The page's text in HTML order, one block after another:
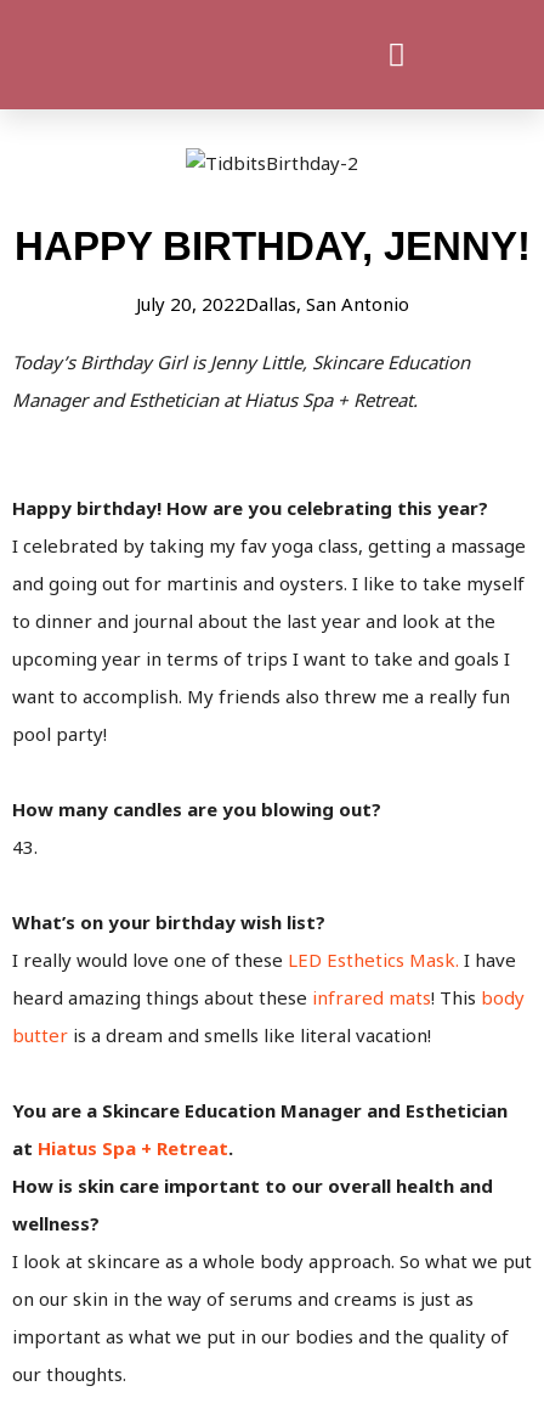
HAPPY BIRTHDAY, JENNY!
July 20, 2022Dallas, San Antonio
Today’s Birthday Girl is Jenny Little, Skincare Education
Manager and Esthetician at Hiatus Spa + Retreat.
Happy birthday! How are you celebrating this year?
I celebrated by taking my fav yoga class, getting a massage
and going out for martinis and oysters. I like to take myself
to dinner and journal about the last year and look at the
upcoming year in terms of trips I want to take and goals I
want to accomplish. My friends also threw me a really fun
pool party!
How many candles are you blowing out?
43.
What’s on your birthday wish list?
I really would love one of these LED Esthetics Mask. I have
heard amazing things about these infrared mats! This body
butter is a dream and smells like literal vacation!
You are a Skincare Education Manager and Esthetician
at Hiatus Spa + Retreat.
How is skin care important to our overall health and
wellness?
I look at skincare as a whole body approach. So what we put
on our skin in the way of serums and creams is just as
important as what we put in our bodies and the quality of
our thoughts.